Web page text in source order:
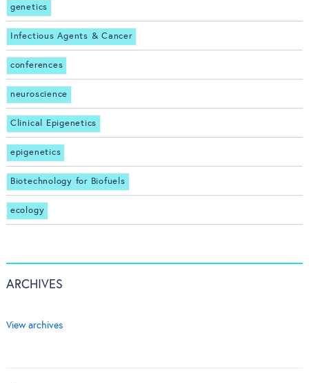
genetics
Infectious Agents & Cancer
conferences
neuroscience
Clinical Epigenetics
epigenetics
Biotechnology for Biofuels
ecology
ARCHIVES
View archives